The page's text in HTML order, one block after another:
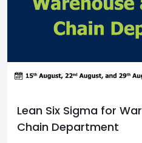
Lean Six Sigma for
Chain Department